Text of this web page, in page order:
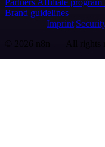
Partners Affiliate program
Brand guidelines
Imprint
© 2026 n8n | All rights